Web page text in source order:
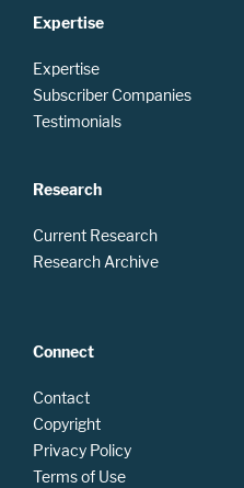
Expertise
Expertise
Subscriber Companies
Testimonials
Research
Current Research
Research Archive
Connect
Contact
Copyright
Privacy Policy
Terms of Use